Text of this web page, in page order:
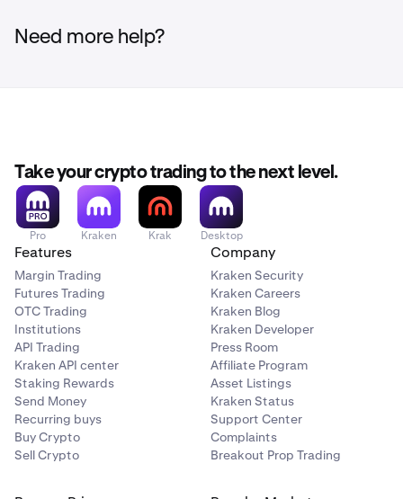
Need more help?
Take your crypto trading to the next level.
Pro Kraken Krak Desktop
Features
Margin Trading
Futures Trading
OTC Trading
Institutions
API Trading
Kraken API center
Staking Rewards
Send Money
Recurring buys
Buy Crypto
Sell Crypto
Company
Kraken Security
Kraken Careers
Kraken Blog
Kraken Developer
Press Room
Affiliate Program
Asset Listings
Kraken Status
Support Center
Complaints
Breakout Prop Trading